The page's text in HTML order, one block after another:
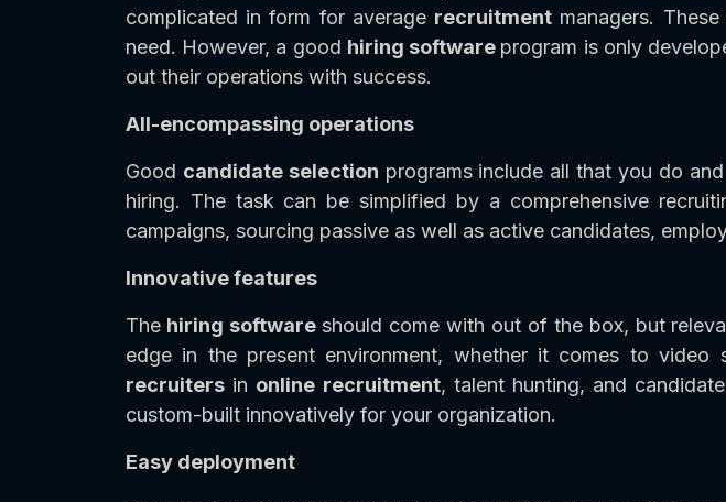
complicated in form for average recruitment managers.
need. However, a good hiring software program is only
out their operations with success.
All-encompassing operations
Good candidate selection programs include all that you do
hiring. The task can be simplified by a comprehensive
campaigns, sourcing passive as well as active candidates,
Innovative features
The hiring software should come with out of the box, but
edge in the present environment, whether it comes to
recruiters in online recruitment, talent hunting, and
custom-built innovatively for your organization.
Easy deployment